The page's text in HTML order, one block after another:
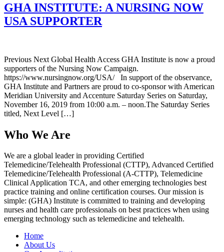
GHA INSTITUTE: A NURSING NOW
USA SUPPORTER
Previous Next Global Health Access GHA Institute is now a proud
supporters of the Nursing Now Campaign.
https://www.nursingnow.org/USA/ In support of the observance,
GHA Institute and Partners are proud to co-sponsor with American
Meridian University and Accenture Saturday Series on Saturday,
November 16, 2019 from 10:00 a.m. – noon.The Saturday Series
titled, Next Level […]
Who We Are
We are a global leader in providing Certified
Telemedicine/Telehealth Professional (CTTP), Advanced Certified
Telemedicine/Telehealth Professional (A-CTTP), Telemedicine
Clinical Application TCA, and other emerging technologies best
practice training and online certification courses. Our mission is
simple: (GHA) Institute is committed to training and developing
nurses and health care professionals on best practices when using
emerging technology such as telemedicine and telehealth.
Home
About Us